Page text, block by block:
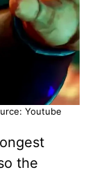
Youtube
the